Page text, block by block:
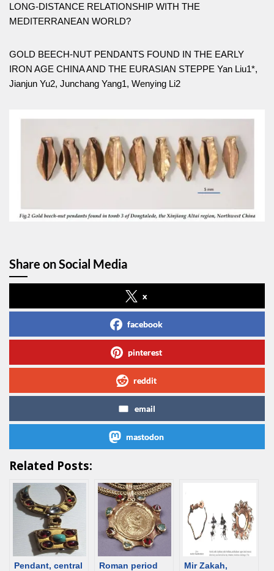
LONG-DISTANCE RELATIONSHIP WITH THE
MEDITERRANEAN WORLD?
GOLD BEECH-NUT PENDANTS FOUND IN THE EARLY
IRON AGE CHINA AND THE EURASIAN STEPPE Yan Liu1*,
Jianjun Yu2, Junchang Yang1, Wenying Li2
Share on Social Media
x
facebook
pinterest
reddit
email
mastodon
Related Posts:
Pendant, central
Roman period
Mir Zakah,